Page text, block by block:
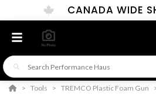
CANADA WIDE
Tools TREMCO Plastic Foam Gun